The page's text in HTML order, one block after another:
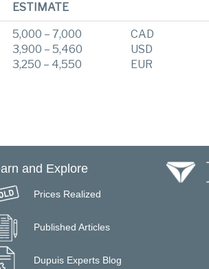
ESTIMATE
5,000 – 7,000
3,900 – 5,460
3,250 – 4,550
CAD
USD
EUR
and Explore
Prices Realized
Published Articles
Dupuis Experts Blog